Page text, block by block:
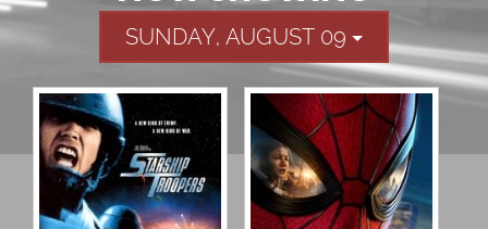
SUNDAY, AUGUST 09